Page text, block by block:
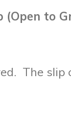
to
The slip